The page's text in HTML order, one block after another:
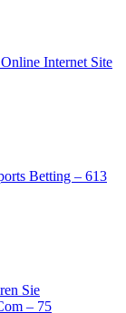
Internet Site
Betting – 613
Sie
– 75